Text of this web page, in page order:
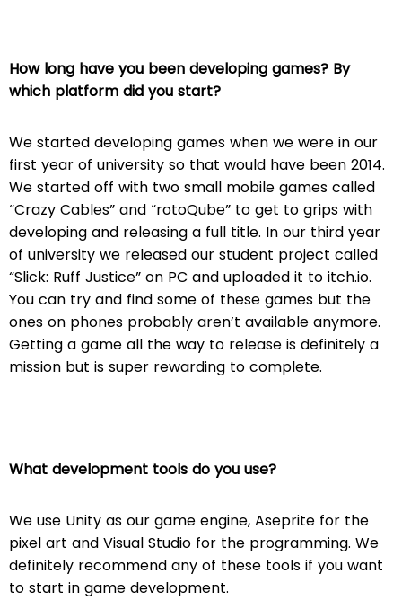
How long have you been developing games? By
which platform did you start?
We started developing games when we were in our
first year of university so that would have been 2014.
We started off with two small mobile games called
“Crazy Cables” and “rotoQube” to get to grips with
developing and releasing a full title. In our third year
of university we released our student project called
“Slick: Ruff Justice” on PC and uploaded it to itch.io.
You can try and find some of these games but the
ones on phones probably aren’t available anymore.
Getting a game all the way to release is definitely a
mission but is super rewarding to complete.
What development tools do you use?
We use Unity as our game engine, Aseprite for the
pixel art and Visual Studio for the programming. We
definitely recommend any of these tools if you want
to start in game development.